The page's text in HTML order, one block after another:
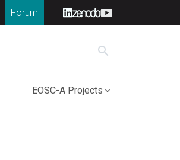
Forum
search
EOSC-A Projects